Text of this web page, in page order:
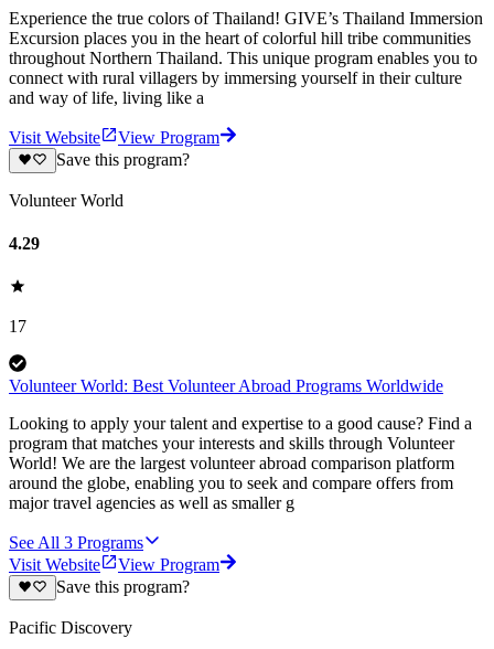
Experience the true colors of Thailand! GIVE’s Thailand Immersion
Excursion places you in the heart of colorful hill tribe communities
throughout Northern Thailand. This unique program enables you to
connect with rural villagers by immersing yourself in their culture
and way of life, living like a
Visit Website
View Program
Save this program?
Volunteer World
4.29
17
Volunteer World: Best Volunteer Abroad Programs Worldwide
Looking to apply your talent and expertise to a good cause? Find a
program that matches your interests and skills through Volunteer
World! We are the largest volunteer abroad comparison platform
around the globe, enabling you to seek and compare offers from
major travel agencies as well as smaller g
See All 3 Programs
Visit Website
View Program
Save this program?
Pacific Discovery